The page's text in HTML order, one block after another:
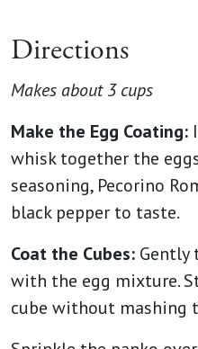
Directions
Makes about 3 cups
Make the Egg Coating:
whisk together the
seasoning, Pecorino
black pepper to taste.
Coat the Cubes: Gently
with the egg mixture.
cube without mashing